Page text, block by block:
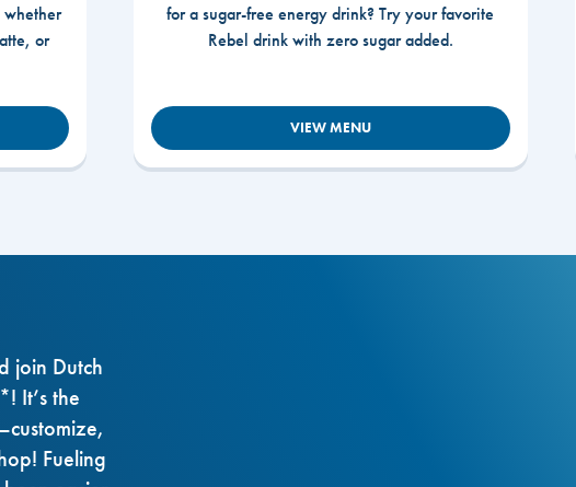
whether
or
for a sugar-free energy drink? Try your favorite
Rebel drink with zero sugar added.
VIEW MENU
join Dutch
It’s the
Fueling